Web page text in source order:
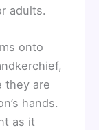
adults.
onto
they are
hands.
as it